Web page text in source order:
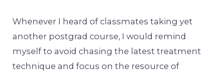
Whenever I heard of classmates taking yet
another postgrad course, I would remind
myself to avoid chasing the latest treatment
technique and focus on the resource of